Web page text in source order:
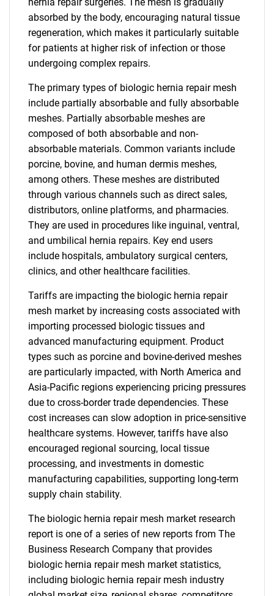
absorbed by the body, encouraging natural tissue
regeneration, which makes it particularly suitable
for patients at higher risk of infection or those
undergoing complex repairs.
The primary types of biologic hernia repair mesh
include partially absorbable and fully absorbable
meshes. Partially absorbable meshes are
composed of both absorbable and non-
absorbable materials. Common variants include
porcine, bovine, and human dermis meshes,
among others. These meshes are distributed
through various channels such as direct sales,
distributors, online platforms, and pharmacies.
They are used in procedures like inguinal, ventral,
and umbilical hernia repairs. Key end users
include hospitals, ambulatory surgical centers,
clinics, and other healthcare facilities.
Tariffs are impacting the biologic hernia repair
mesh market by increasing costs associated with
importing processed biologic tissues and
advanced manufacturing equipment. Product
types such as porcine and bovine-derived meshes
are particularly impacted, with North America and
Asia-Pacific regions experiencing pricing pressures
due to cross-border trade dependencies. These
cost increases can slow adoption in price-sensitive
healthcare systems. However, tariffs have also
encouraged regional sourcing, local tissue
processing, and investments in domestic
manufacturing capabilities, supporting long-term
supply chain stability.
The biologic hernia repair mesh market research
report is one of a series of new reports from The
Business Research Company that provides
biologic hernia repair mesh market statistics,
including biologic hernia repair mesh industry